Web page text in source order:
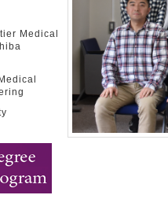
Medical